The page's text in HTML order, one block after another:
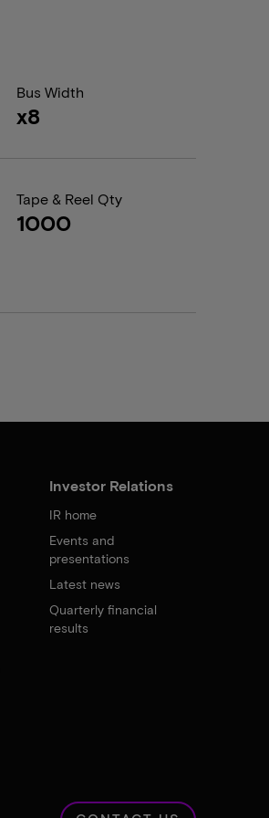
Bus Width
x8
Tape & Reel Qty
1000
Investor Relations
IR home
Events and
presentations
Latest news
Quarterly financial
results